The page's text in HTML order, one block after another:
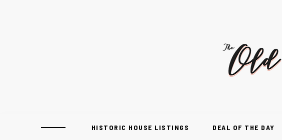
HISTORIC HOUSE LISTINGS DEAL OF THE DAY